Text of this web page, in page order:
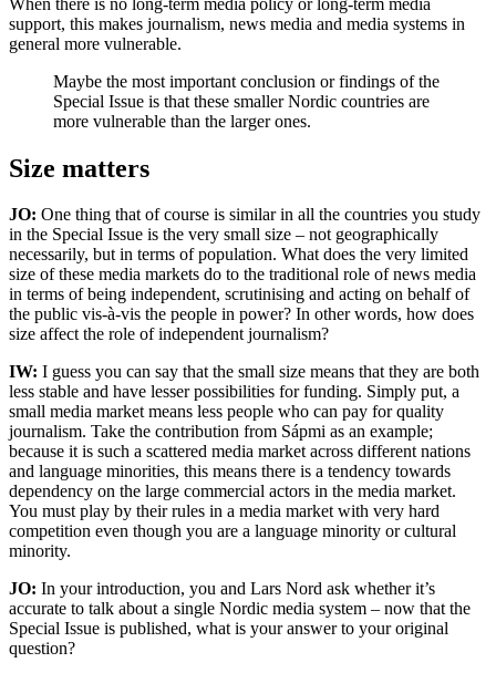
support, this makes journalism, news media and media systems in
general more vulnerable.
Maybe the most important conclusion or findings of the
Special Issue is that these smaller Nordic countries are
more vulnerable than the larger ones.
Size matters
JO: One thing that of course is similar in all the countries you study
in the Special Issue is the very small size – not geographically
necessarily, but in terms of population. What does the very limited
size of these media markets do to the traditional role of news media
in terms of being independent, scrutinising and acting on behalf of
the public vis-à-vis the people in power? In other words, how does
size affect the role of independent journalism?
IW: I guess you can say that the small size means that they are both
less stable and have lesser possibilities for funding. Simply put, a
small media market means less people who can pay for quality
journalism. Take the contribution from Sápmi as an example;
because it is such a scattered media market across different nations
and language minorities, this means there is a tendency towards
dependency on the large commercial actors in the media market.
You must play by their rules in a media market with very hard
competition even though you are a language minority or cultural
minority.
JO: In your introduction, you and Lars Nord ask whether it’s
accurate to talk about a single Nordic media system – now that the
Special Issue is published, what is your answer to your original
question?